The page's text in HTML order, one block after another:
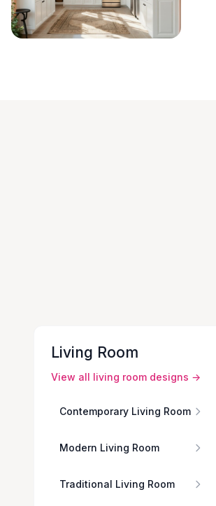
Living Room
View all living room designs →
Contemporary Living Room
Modern Living Room
Traditional Living Room